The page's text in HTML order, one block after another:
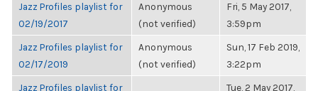
Jazz Profiles playlist for
02/19/2017
Anonymous
(not verified)
Fri, 5 May 2017,
3:59pm
Jazz Profiles playlist for
02/17/2019
Anonymous
(not verified)
Sun, 17 Feb 2019,
3:22pm
Jazz Profiles playlist for
Tue, 2 May 2017,